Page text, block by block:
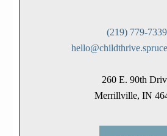
(219) 779-7339
260 E. 90th
Merrillville, IN